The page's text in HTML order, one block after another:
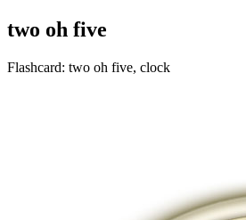
two oh five
Flashcard: two oh five, clock